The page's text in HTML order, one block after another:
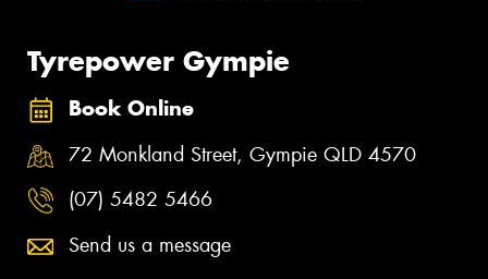
Tyrepower Gympie
Book Online
72 Monkland Street, Gympie QLD 4570
(07) 5482 5466
Send us a message